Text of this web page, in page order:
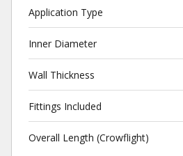
Application Type
Inner Diameter
Wall Thickness
Fittings Included
Overall Length (Crowflight)